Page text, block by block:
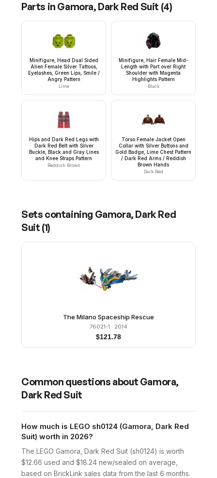
Parts in Gamora, Dark Red Suit (4)
Minifigure, Head Dual Sided
Alien Female Silver Tattoos,
Eyelashes, Green Lips, Smile /
Angry Pattern
Lime
Minifigure, Hair Female Mid-
Length with Part over Right
Shoulder with Magenta
Highlights Pattern
Black
Hips and Dark Red Legs with
Dark Red Belt with Silver
Buckle, Black and Gray Lines
and Knee Straps Pattern
Reddish Brown
Torso Female Jacket Open
Collar with Silver Buttons and
Gold Badge, Lime Chest Pattern
/ Dark Red Arms / Reddish
Brown Hands
Dark Red
Sets containing Gamora, Dark Red
Suit (1)
The Milano Spaceship Rescue
76021-1 · 2014
$121.78
Common questions about Gamora,
Dark Red Suit
How much is LEGO sh0124 (Gamora, Dark Red
Suit) worth in 2026?
The LEGO Gamora, Dark Red Suit (sh0124) is worth
$12.66 used and $18.24 new/sealed on average,
based on BrickLink sales data from the last 6 months.